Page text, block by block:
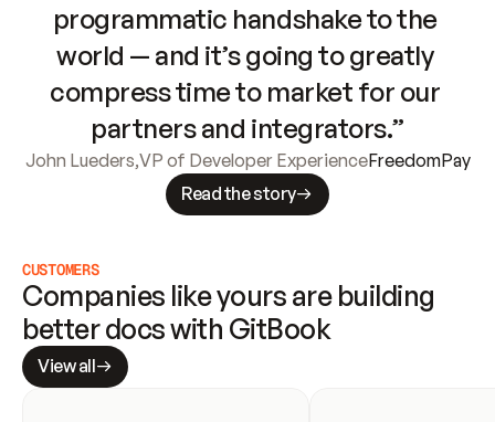
programmatic handshake to the
world — and it’s going to greatly
compress time to market for our
partners and integrators.”
John Lueders,VP of Developer ExperienceFreedomPay
Read the story
CUSTOMERS
Companies like yours are building
better docs with GitBook
View all